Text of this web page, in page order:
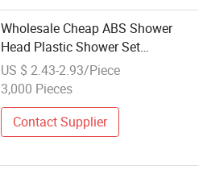
Wholesale Cheap ABS Shower
Head Plastic Shower Set
Bathroom Accessories
US $ 2.43-2.93/Piece
3,000 Pieces
Contact Supplier